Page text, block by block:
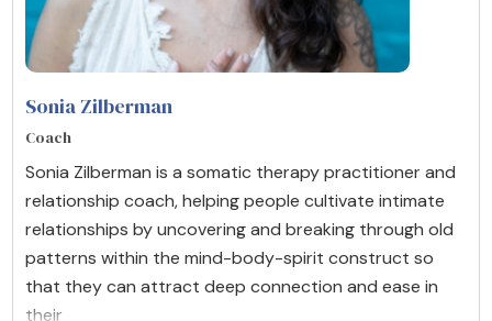
Sonia Zilberman
Coach
Sonia Zilberman is a somatic therapy practitioner and
relationship coach, helping people cultivate intimate
relationships by uncovering and breaking through old
patterns within the mind-body-spirit construct so
that they can attract deep connection and ease in
their